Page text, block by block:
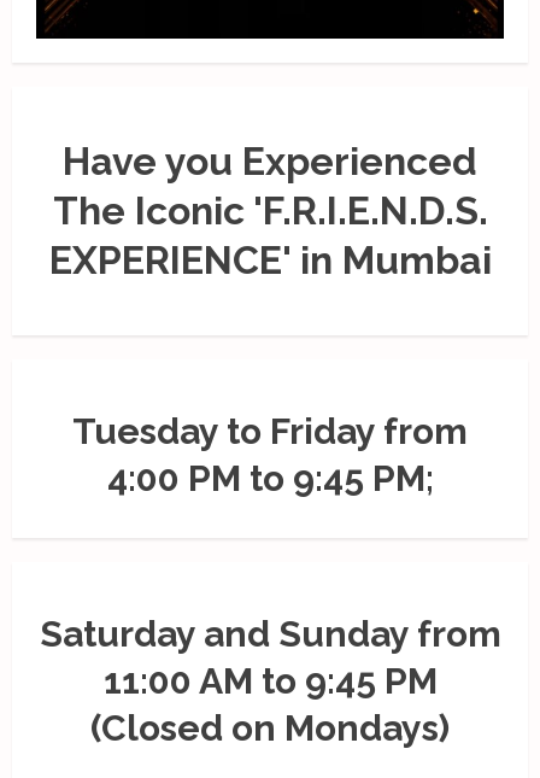
Have you Experienced
The Iconic 'F.R.I.E.N.D.S.
EXPERIENCE' in Mumbai
Tuesday to Friday from
4:00 PM to 9:45 PM;
Saturday and Sunday from
11:00 AM to 9:45 PM
(Closed on Mondays)